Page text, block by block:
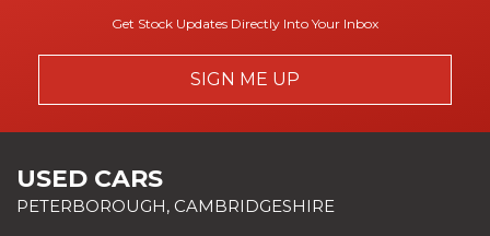
Get Stock Updates Directly Into Your Inbox
SIGN ME UP
USED CARS
PETERBOROUGH, CAMBRIDGESHIRE